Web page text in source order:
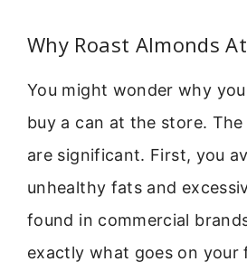
Why Roast Almonds
You might wonder why you
buy a can at the store.
are significant. First, you
unhealthy fats and
found in commercial
exactly what goes on your